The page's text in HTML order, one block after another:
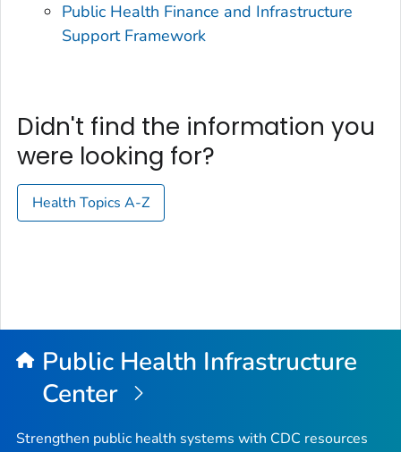
Public Health Finance and Infrastructure
Support Framework
Didn't find the information you
were looking for?
Health Topics A-Z
Public Health Infrastructure
Center
Strengthen public health systems with CDC resources